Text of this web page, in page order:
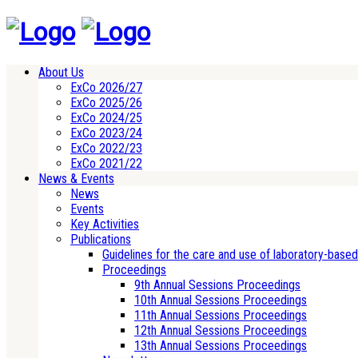
About Us
ExCo 2026/27
ExCo 2025/26
ExCo 2024/25
ExCo 2023/24
ExCo 2022/23
ExCo 2021/22
News & Events
News
Events
Key Activities
Publications
Guidelines for the care and use of laboratory-
Proceedings
9th Annual Sessions Proceedings
10th Annual Sessions Proceedings
11th Annual Sessions Proceedings
12th Annual Sessions Proceedings
13th Annual Sessions Proceedings